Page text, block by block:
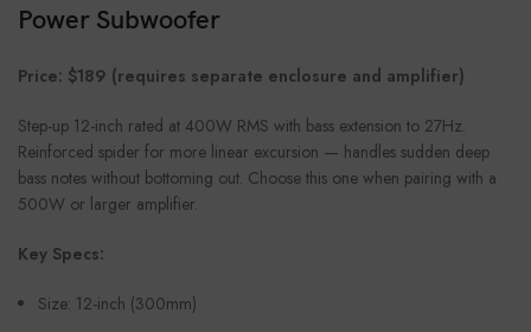
Power Subwoofer
Price: $189 (requires separate enclosure and amplifier)
Step-up 12-inch rated at 400W RMS with bass extension to 27Hz.
Reinforced spider for more linear excursion — handles sudden deep
bass notes without bottoming out. Choose this one when pairing with a
500W or larger amplifier.
Key Specs:
Size: 12-inch (300mm)